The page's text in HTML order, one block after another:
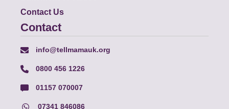
Contact Us
Contact
info@tellmamauk.org
0800 456 1226
01157 070007
07341 846086